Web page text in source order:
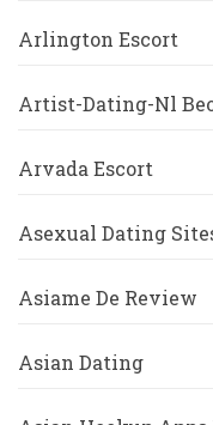
Arlington Escort
Artist-Dating-Nl
Arvada Escort
Asexual Dating
Asiame De Review
Asian Dating